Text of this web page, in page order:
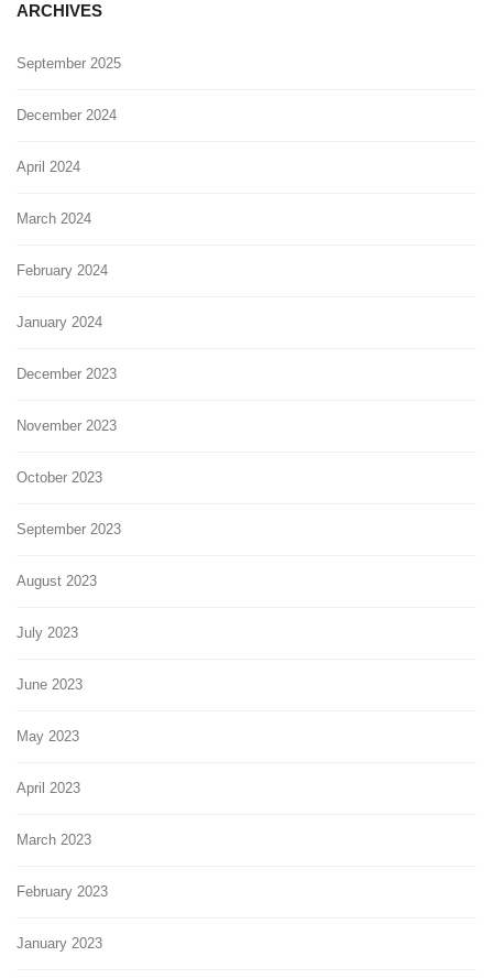
ARCHIVES
September 2025
December 2024
April 2024
March 2024
February 2024
January 2024
December 2023
November 2023
October 2023
September 2023
August 2023
July 2023
June 2023
May 2023
April 2023
March 2023
February 2023
January 2023